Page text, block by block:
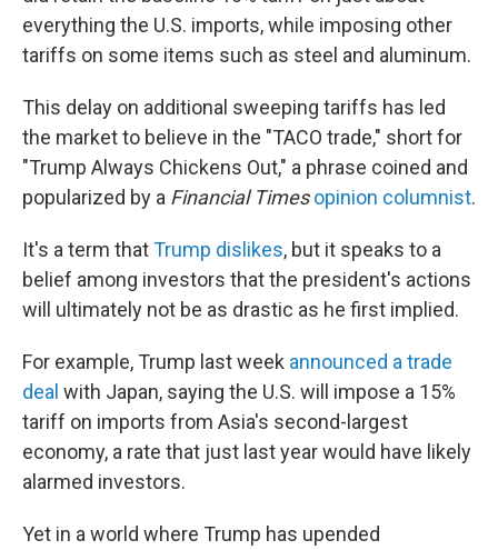
everything the U.S. imports, while imposing other
tariffs on some items such as steel and aluminum.
This delay on additional sweeping tariffs has led
the market to believe in the "TACO trade," short for
"Trump Always Chickens Out," a phrase coined and
popularized by a Financial Times opinion columnist.
It's a term thatTrump dislikes, but it speaks to a
belief among investors that the president's actions
will ultimately not be as drastic as he first implied.
For example, Trump last week announced a trade
deal with Japan, saying the U.S. will impose a 15%
tariff on imports from Asia's second-largest
economy, a rate that just last year would have likely
alarmed investors.
Yet in a world where Trump has upended